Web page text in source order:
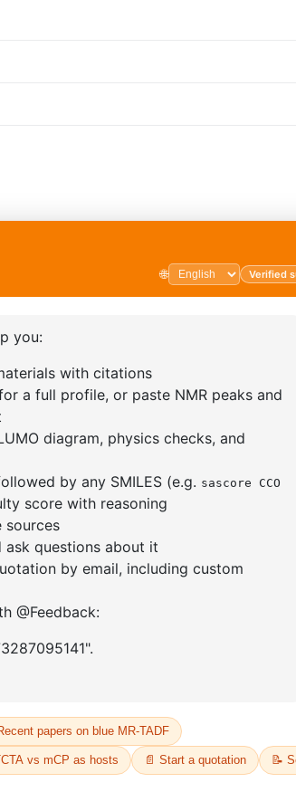
dioxaborolan-2-yl)phenyl)-1H-
benzo[d]imidazole
CAS No:CAS No NA
Purity:99.00%
Product No:DYT-PL-31-063
Request a Quote